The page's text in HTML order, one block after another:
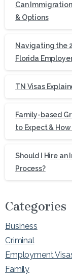
Can
& Options
Navigating the
Florida
TN Visas
Family-based
to Expect &
Should I Hire an
Process?
Categories
Business
Criminal
Employment
Family